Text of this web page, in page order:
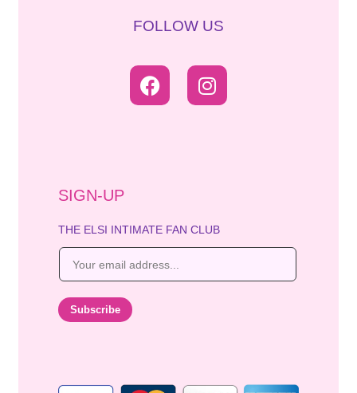
FOLLOW US
SIGN-UP
THE ELSI INTIMATE FAN CLUB
E
i
Subscribe